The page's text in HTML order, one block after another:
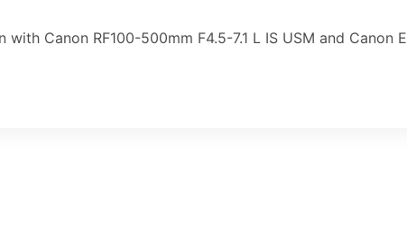
Canon RF100-500mm F4.5-7.1 L IS USM and Canon